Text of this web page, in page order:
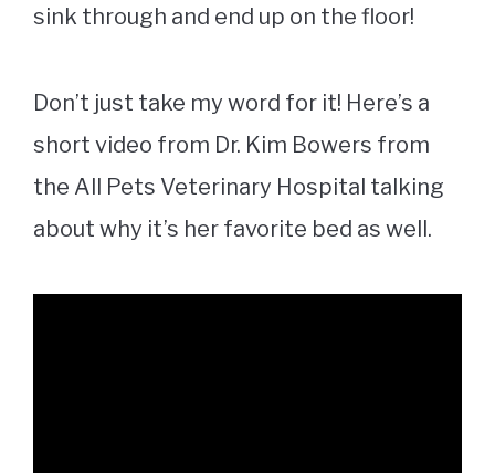
sink through and end up on the floor!
Don’t just take my word for it! Here’s a
short video from Dr. Kim Bowers from
the All Pets Veterinary Hospital talking
about why it’s her favorite bed as well.